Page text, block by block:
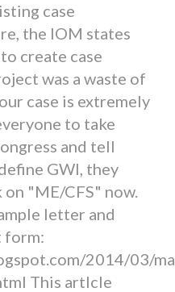
case
the IOM states
create case
was a waste of
case is extremely
to take
and tell
GWI, they
"ME/CFS" now.
letter and
form:
2014/03/
This artlcle